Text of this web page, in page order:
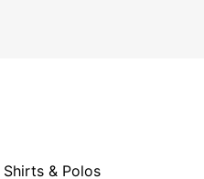
Shirts & Polos